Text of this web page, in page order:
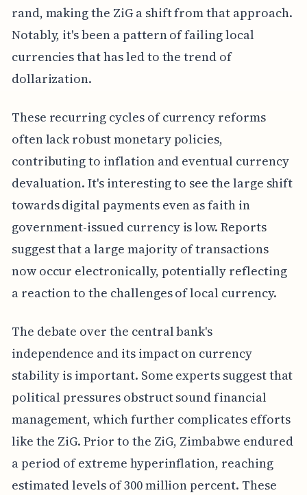
rand, making the ZiG a shift from that approach.
Notably, it's been a pattern of failing local
currencies that has led to the trend of
dollarization.
These recurring cycles of currency reforms
often lack robust monetary policies,
contributing to inflation and eventual currency
devaluation. It's interesting to see the large shift
towards digital payments even as faith in
government-issued currency is low. Reports
suggest that a large majority of transactions
now occur electronically, potentially reflecting
a reaction to the challenges of local currency.
The debate over the central bank's
independence and its impact on currency
stability is important. Some experts suggest that
political pressures obstruct sound financial
management, which further complicates efforts
like the ZiG. Prior to the ZiG, Zimbabwe endured
a period of extreme hyperinflation, reaching
estimated levels of 300 million percent. These